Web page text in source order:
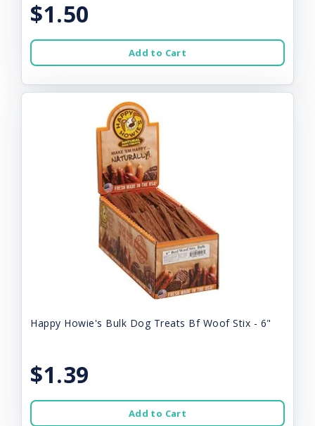
$1.50
Add to Cart
Happy Howie's Bulk Dog Treats Bf Woof Stix - 6"
$1.39
Add to Cart